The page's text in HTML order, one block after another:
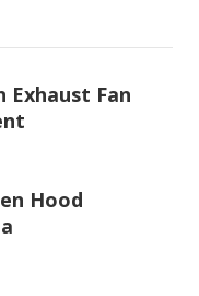
Exhaust Fan
Hood